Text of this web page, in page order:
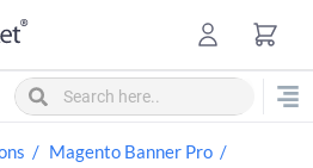
Magento Banner Pro